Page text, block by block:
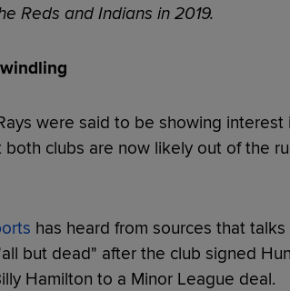
Reds and Indians in 2019.
were said to be showing interest
clubs are now likely out of the
has heard from sources that
but dead" after the club signed
Hamilton to a Minor League deal.